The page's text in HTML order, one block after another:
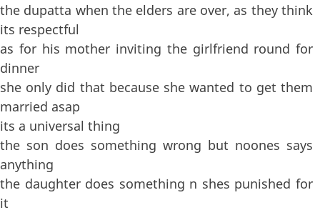
the dupatta when the elders are over, as they think
its respectful
as for his mother inviting the girlfriend round for
dinner
she only did that because she wanted to get them
married asap
its a universal thing
the son does something wrong but noones says
anything
the daughter does something n shes punished for
it